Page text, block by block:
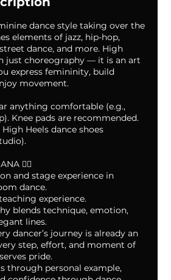
dance style taking over the
elements of jazz, hip-hop,
dance, and more. High
just choreography — it is an art
express femininity, build
movement.
anything comfortable (e.g.,
Knee pads are recommended.
High Heels dance shoes
❤️‍🔥
and stage experience in
dance.
experience.
blends technique, emotion,
lines.
dancer’s journey is already an
step, effort, and moment of
pride.
through personal example,